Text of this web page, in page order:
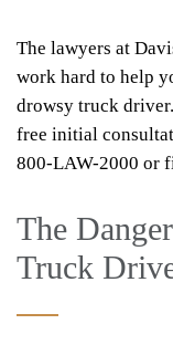
The lawyers at
work hard to help
drowsy truck
free initial
800-LAW-2000 or
The
Truck